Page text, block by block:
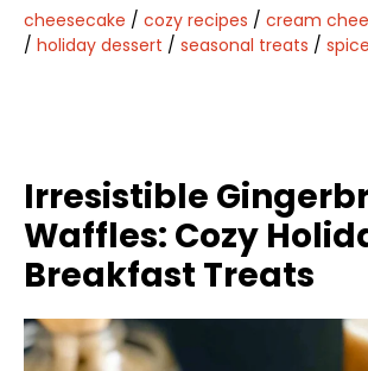
cheesecake / cozy recipes / cream
/ holiday dessert / seasonal treats /
Irresistible
Waffles: Cozy
Breakfast Treats